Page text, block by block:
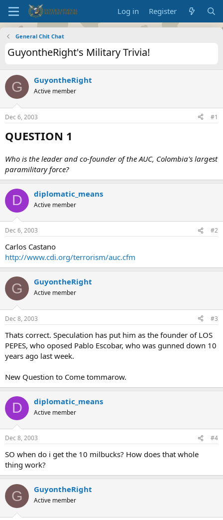
Log in Register
General Chit Chat
GuyontheRight's Military Trivia!
G GuyontheRight
Active member
Dec 6, 2003 #1
QUESTION 1
Who is the leader and co-founder of the AUC, Colombia's largest
paramilitary force?
D diplomatic_means
Active member
Dec 6, 2003 #2
Carlos Castano
http://www.cdi.org/terrorism/auc.cfm
G GuyontheRight
Active member
Dec 8, 2003 #3
Thats correct. Speculation has put him as the founder of LOS
PEPES, who oposed Pablo Escobar, who was gunned down 10
years ago last week.
New Question to Come tommarow.
D diplomatic_means
Active member
Dec 8, 2003 #4
SO when do i get the 10 milbucks? How does that whole
thing work?
G GuyontheRight
Active member